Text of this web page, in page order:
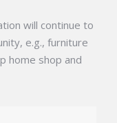
will continue to
e.g., furniture
home shop and